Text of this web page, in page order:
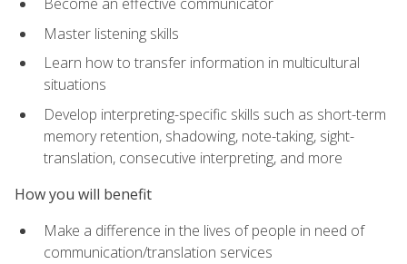
Master listening skills
Learn how to transfer information in multicultural
situations
Develop interpreting-specific skills such as short-term
memory retention, shadowing, note-taking, sight-
translation, consecutive interpreting, and more
How you will benefit
Make a difference in the lives of people in need of
communication/translation services